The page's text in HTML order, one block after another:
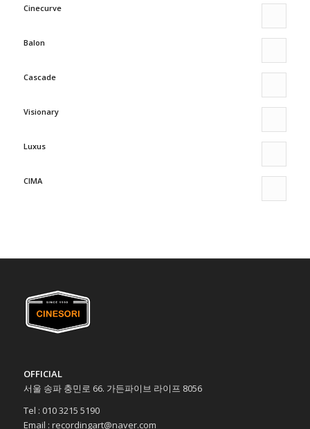
Cinecurve
Balon
Cascade
Visionary
Luxus
CIMA
OFFICIAL
서울 송파 충민로 66. 가든파이브 라이프 8056
Tel : 010 3215 5190
Email : recordingart@naver.com